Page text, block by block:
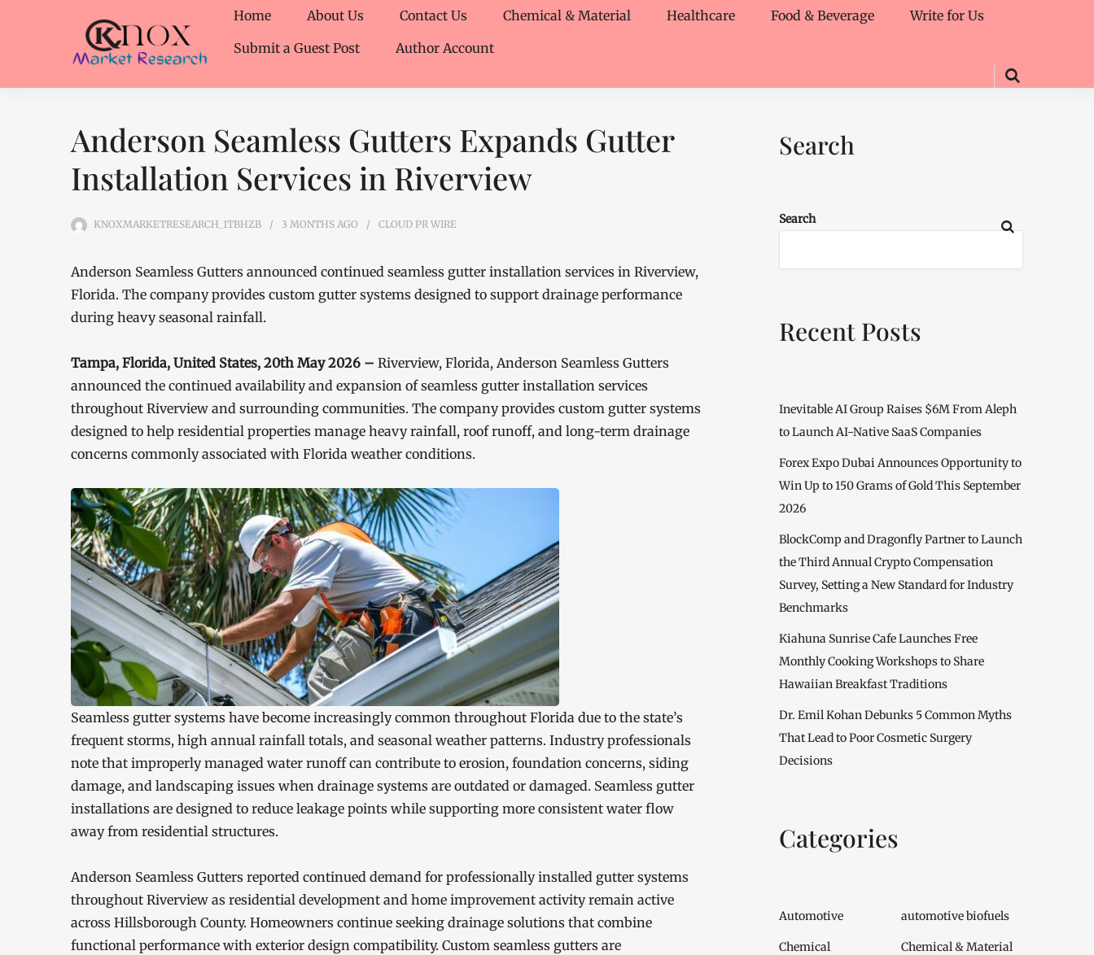
Home About Us Contact Us Chemical & Material Healthcare Food & Beverage
Write for Us
Submit a Guest Post
Author Account
Anderson Seamless Gutters Expands Gutter
Installation Services in Riverview
KNOXMARKETRESEARCH_1TBHZB 3 MONTHS AGO CLOUD PR WIRE
Anderson Seamless Gutters announced continued seamless gutter installation services in Riverview,
Florida. The company provides custom gutter systems designed to support drainage performance
during heavy seasonal rainfall.
Tampa, Florida, United States, 20th May 2026 – Riverview, Florida, Anderson Seamless Gutters
announced the continued availability and expansion of seamless gutter installation services
throughout Riverview and surrounding communities. The company provides custom gutter systems
designed to help residential properties manage heavy rainfall, roof runoff, and long-term drainage
concerns commonly associated with Florida weather conditions.
Seamless gutter systems have become increasingly common throughout Florida due to the state’s
frequent storms, high annual rainfall totals, and seasonal weather patterns. Industry professionals
note that improperly managed water runoff can contribute to erosion, foundation concerns, siding
damage, and landscaping issues when drainage systems are outdated or damaged. Seamless gutter
installations are designed to reduce leakage points while supporting more consistent water flow
away from residential structures.
Anderson Seamless Gutters reported continued demand for professionally installed gutter systems
throughout Riverview as residential development and home improvement activity remain active
across Hillsborough County. Homeowners continue seeking drainage solutions that combine
functional performance with exterior design compatibility. Custom seamless gutters are
Search
Search
Recent Posts
Inevitable AI Group Raises $6M From Aleph
to Launch AI-Native SaaS Companies
Forex Expo Dubai Announces Opportunity to
Win Up to 150 Grams of Gold This September
2026
BlockComp and Dragonfly Partner to Launch
the Third Annual Crypto Compensation
Survey, Setting a New Standard for Industry
Benchmarks
Kiahuna Sunrise Cafe Launches Free
Monthly Cooking Workshops to Share
Hawaiian Breakfast Traditions
Dr. Emil Kohan Debunks 5 Common Myths
That Lead to Poor Cosmetic Surgery
Decisions
Categories
Automotive automotive biofuels
Chemical Chemical & Material